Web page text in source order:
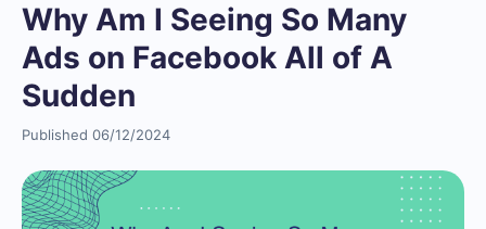
Why Am I Seeing So Many
Ads on Facebook All of A
Sudden
Published 06/12/2024